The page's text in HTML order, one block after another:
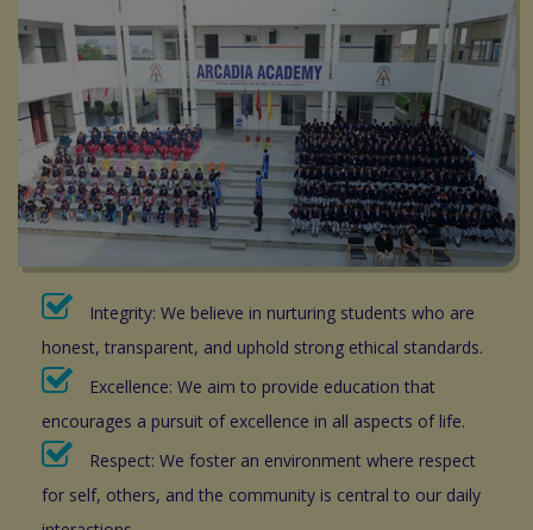
Integrity: We believe in nurturing students who are
honest, transparent, and uphold strong ethical standards.
Excellence: We aim to provide education that
encourages a pursuit of excellence in all aspects of life.
Respect: We foster an environment where respect
for self, others, and the community is central to our daily